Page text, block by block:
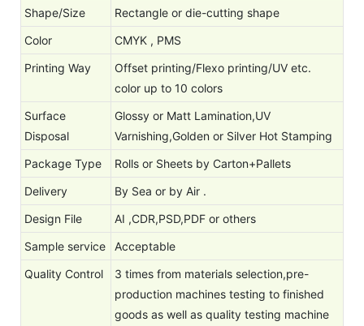
Shape/Size
Rectangle or die-cutting shape
Color
CMYK , PMS
Printing Way
Offset printing/Flexo printing/UV etc.
color up to 10 colors
Surface
Disposal
Glossy or Matt Lamination,UV
Varnishing,Golden or Silver Hot Stamping
Package Type
Rolls or Sheets by Carton+Pallets
Delivery
By Sea or by Air .
Design File
AI ,CDR,PSD,PDF or others
Sample service
Acceptable
Quality Control
3 times from materials selection,pre-
production machines testing to finished
goods as well as quality testing machine